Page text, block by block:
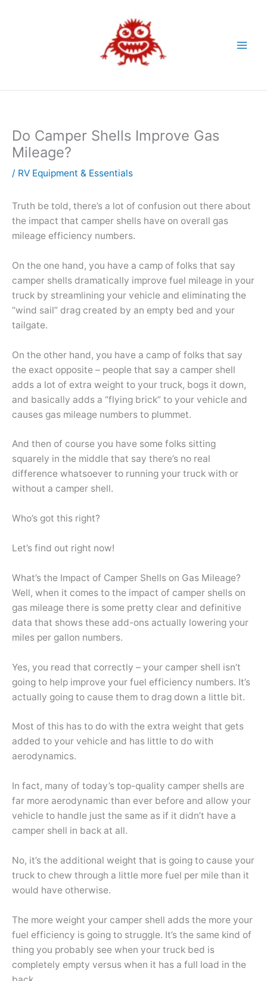
Do Camper Shells Improve Gas
Mileage?
/ RV Equipment & Essentials
Truth be told, there’s a lot of confusion out there about
the impact that camper shells have on overall gas
mileage efficiency numbers.
On the one hand, you have a camp of folks that say
camper shells dramatically improve fuel mileage in your
truck by streamlining your vehicle and eliminating the
“wind sail” drag created by an empty bed and your
tailgate.
On the other hand, you have a camp of folks that say
the exact opposite – people that say a camper shell
adds a lot of extra weight to your truck, bogs it down,
and basically adds a “flying brick” to your vehicle and
causes gas mileage numbers to plummet.
And then of course you have some folks sitting
squarely in the middle that say there’s no real
difference whatsoever to running your truck with or
without a camper shell.
Who’s got this right?
Let’s find out right now!
What’s the Impact of Camper Shells on Gas Mileage?
Well, when it comes to the impact of camper shells on
gas mileage there is some pretty clear and definitive
data that shows these add-ons actually lowering your
miles per gallon numbers.
Yes, you read that correctly – your camper shell isn’t
going to help improve your fuel efficiency numbers. It’s
actually going to cause them to drag down a little bit.
Most of this has to do with the extra weight that gets
added to your vehicle and has little to do with
aerodynamics.
In fact, many of today’s top-quality camper shells are
far more aerodynamic than ever before and allow your
vehicle to handle just the same as if it didn’t have a
camper shell in back at all.
No, it’s the additional weight that is going to cause your
truck to chew through a little more fuel per mile than it
would have otherwise.
The more weight your camper shell adds the more your
fuel efficiency is going to struggle. It’s the same kind of
thing you probably see when your truck bed is
completely empty versus when it has a full load in the